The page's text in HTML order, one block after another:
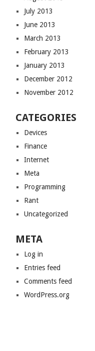
July 2013
June 2013
March 2013
February 2013
January 2013
December 2012
November 2012
CATEGORIES
Devices
Finance
Internet
Meta
Programming
Rant
Uncategorized
META
Log in
Entries feed
Comments feed
WordPress.org